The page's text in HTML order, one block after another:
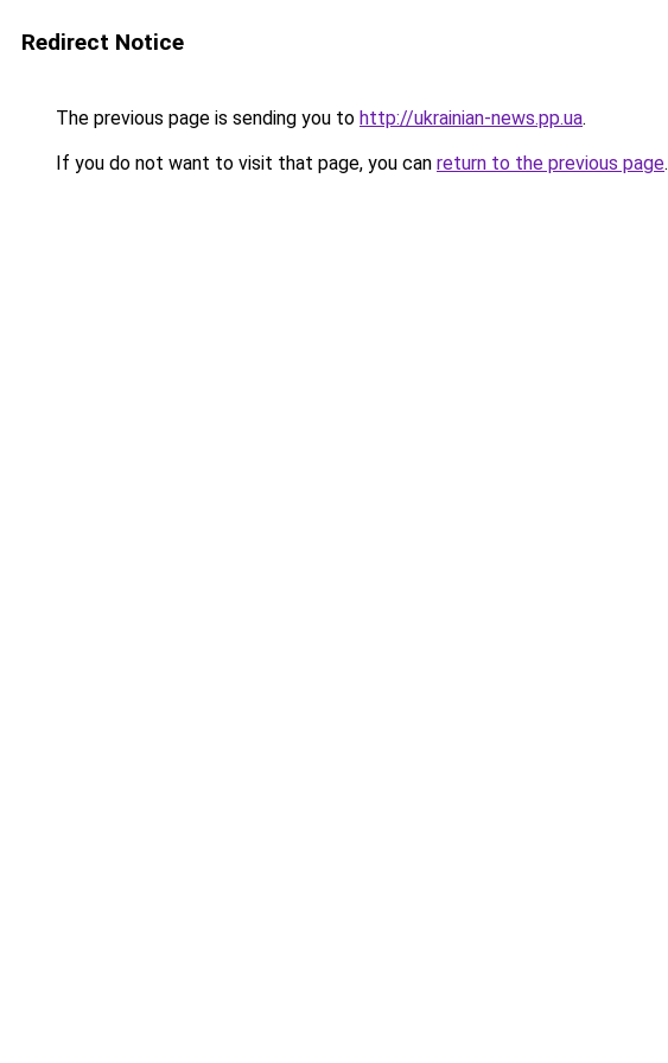
Redirect Notice
The previous page is sending you to http://ukrainian-news.pp.ua.
If you do not want to visit that page, you can return to the previous page.